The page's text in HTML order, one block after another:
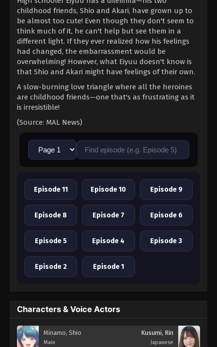
childhood friends, Shio and Akari, have grown up to
be almost too cute! Even though they don't seem to
think much of it, he can't help but see them in a
different light. If they ever realized how his feelings
had changed, the embarrassment would be
overwhelming! However, what Eiyuu doesn't know is
that Shio and Akari might have feelings of their own.
A slow-burning love triangle where all the heroines
are childhood friends—one that's as frustrating as it
is irresistible!
(Source: MAL News)
Episode 11 Episode 10 Episode 9
Episode 8 Episode 7 Episode 6
Episode 5 Episode 4 Episode 3
Episode 2 Episode 1
Characters & Voice Actors
Minamo, Shio
Main
Kusumi, Rin
Japanese